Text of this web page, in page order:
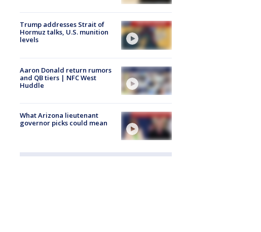
Trump addresses Strait of
Hormuz talks, U.S. munition
levels
Aaron Donald return rumors
and QB tiers | NFC West
Huddle
What Arizona lieutenant
governor picks could mean